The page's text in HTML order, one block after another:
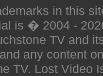
in this
is � 2004 -
TV and
any content
TV. Lost Video